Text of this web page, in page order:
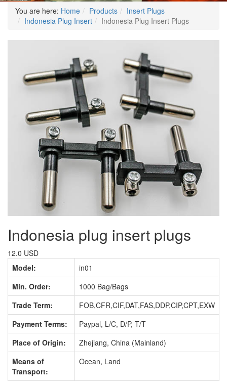
You are here: Home Products
Insert Plugs
Indonesia Plug Insert
Indonesia Plug Insert Plugs
Indonesia plug insert plugs
12.0 USD
Model:
in01
Min. Order:
1000 Bag/Bags
Trade Term:
FOB,CFR,CIF,DAT,FAS,DDP,CIP,CPT,EXW
Payment Terms:
Paypal, L/C, D/P, T/T
Place of Origin:
Zhejiang, China (Mainland)
Means of
Transport:
Ocean, Land